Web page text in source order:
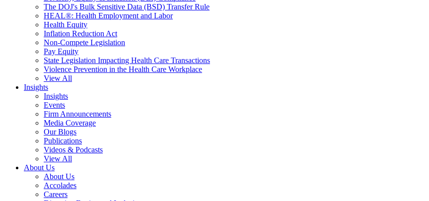
The DOJ's Bulk Sensitive Data (BSD) Transfer Rule
HEAL®: Health Employment and Labor
Health Equity
Inflation Reduction Act
Non-Compete Legislation
Pay Equity
State Legislation Impacting Health Care Transactions
Violence Prevention in the Health Care Workplace
View All
Insights
Insights
Events
Firm Announcements
Media Coverage
Our Blogs
Publications
Videos & Podcasts
View All
About Us
About Us
Accolades
Careers